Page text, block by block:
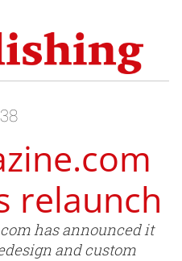
relaunch
has announced it
and custom